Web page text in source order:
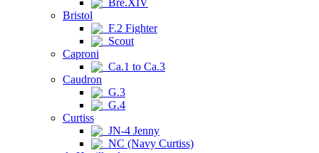
Bre.XIV
Bristol
F.2 Fighter
Scout
Caproni
Ca.1 to Ca.3
Caudron
G.3
G.4
Curtiss
JN-4 Jenny
NC (Navy Curtiss)